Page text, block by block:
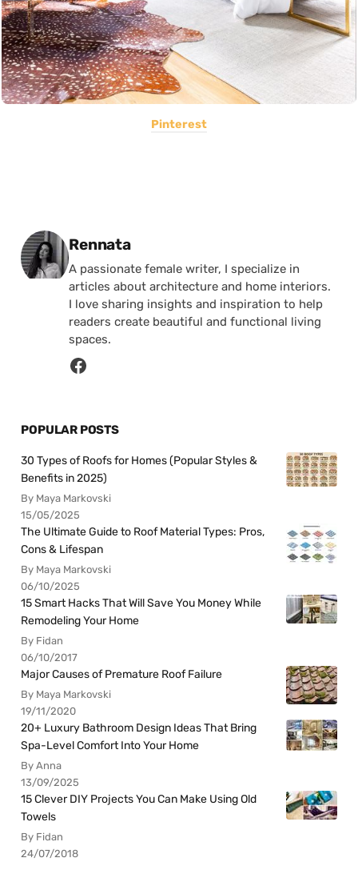
Pinterest
Posted by
Rennata
A passionate female writer, I specialize in
articles about architecture and home interiors.
I love sharing insights and inspiration to help
readers create beautiful and functional living
spaces.
POPULAR POSTS
30 Types of Roofs for Homes (Popular Styles &
Benefits in 2025)
By Maya Markovski
15/05/2025
The Ultimate Guide to Roof Material Types: Pros,
Cons & Lifespan
By Maya Markovski
06/10/2025
15 Smart Hacks That Will Save You Money While
Remodeling Your Home
By Fidan
06/10/2017
Major Causes of Premature Roof Failure
By Maya Markovski
19/11/2020
20+ Luxury Bathroom Design Ideas That Bring
Spa-Level Comfort Into Your Home
By Anna
13/09/2025
15 Clever DIY Projects You Can Make Using Old
Towels
By Fidan
24/07/2018